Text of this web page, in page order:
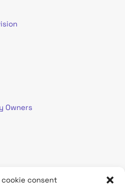
cookie consent
Owners